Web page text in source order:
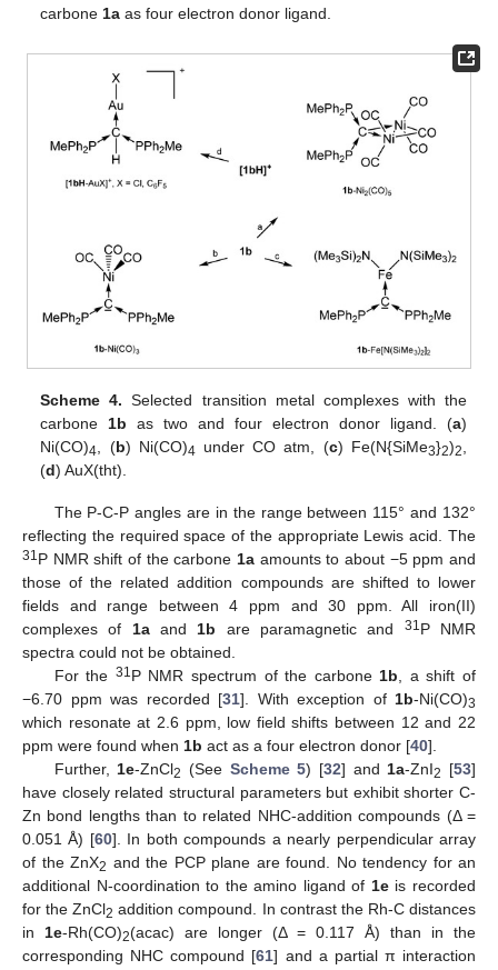
carbone1a as four electron donor ligand.
Scheme 4. Selected transition metal complexes with the
carbone 1b as two and four electron donor ligand. (a)
Ni(CO)4 , (b) Ni(CO)4 under CO atm, (c) Fe(N{SiMe3}2)2
(d) AuX(tht).
The P-C-P angles are in the range between 115° and 132°
reflecting the required space of the appropriate Lewis acid. The
31P NMR shift of the carbone 1a amounts to about −5 ppm and
those of the related addition compounds are shifted to lower
fields and range between 4 ppm and 30 ppm. All iron(II)
complexes of 1aand 1b are paramagnetic and 31P NMR
spectra could not be obtained.
For the 31P NMR spectrum of the carbone 1b , a shift of
−6.70 ppm was recorded [31]. With exception of 1b-Ni(CO)3
which resonate at 2.6 ppm, low field shifts between 12 and 22
ppm were found when 1b act as a four electron donor [40].
Further, 1e-ZnCl2 (See Scheme 5) [32] and 1a-ZnI2 [53]
have closely related structural parameters but exhibit shorter C-
Zn bond lengths than to related NHC-addition compounds (Δ =
0.051 Å) [60]. In both compounds a nearly perpendicular array
of the ZnX2 and the PCP plane are found. No tendency for an
additional N-coordination to the amino ligand of 1eis recorded
for the ZnCl2 addition compound. In contrast the Rh-C distances
in 1e-Rh(CO)2(acac) are longer (Δ = 0.117 Å) than in the
corresponding NHC compound [61] and a partial π interaction